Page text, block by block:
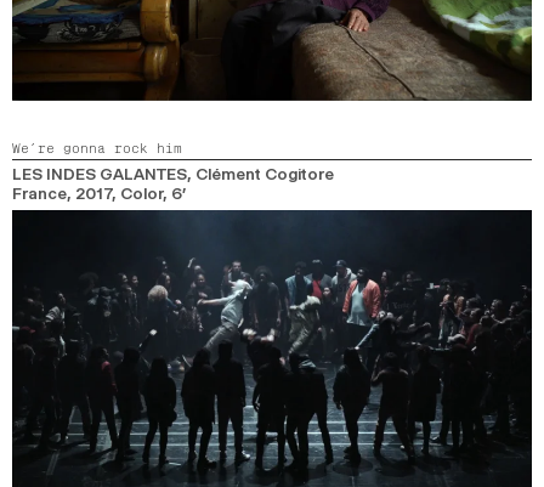
We’re gonna rock him
LES INDES GALANTES, Clément Cogitore
France, 2017, Color, 6’